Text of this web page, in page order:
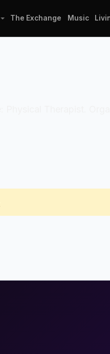
The Exchange Music